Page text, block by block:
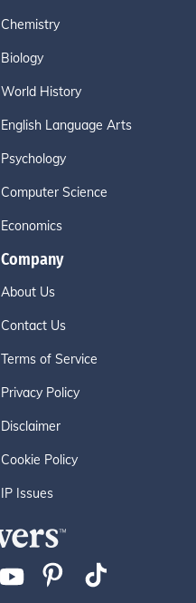
Chemistry
Biology
World History
English Language Arts
Psychology
Computer Science
Economics
Company
About Us
Contact Us
Terms of Service
Privacy Policy
Disclaimer
Cookie Policy
IP Issues